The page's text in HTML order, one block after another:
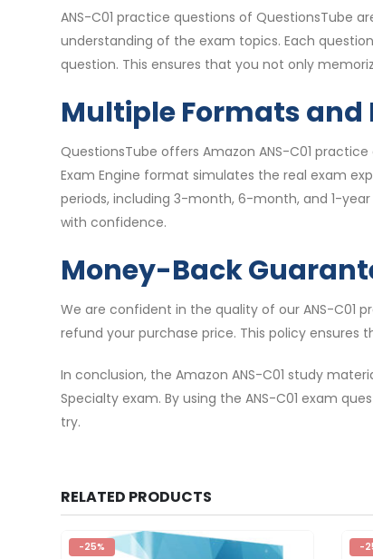
ANS-C01 practice questions of QuestionsTube
understanding of the exam topics. Each
question. This ensures that you not only
Multiple Formats and
QuestionsTube offers Amazon ANS-C01
Exam Engine format simulates the real exam
periods, including 3-month, 6-month, and 1-
with confidence.
Money-Back
We are confident in the quality of our ANS-C01
refund your purchase price. This policy
In conclusion, the Amazon ANS-C01 study
Specialty exam. By using the ANS-C01 exam
try.
RELATED PRODUCTS
-25% -